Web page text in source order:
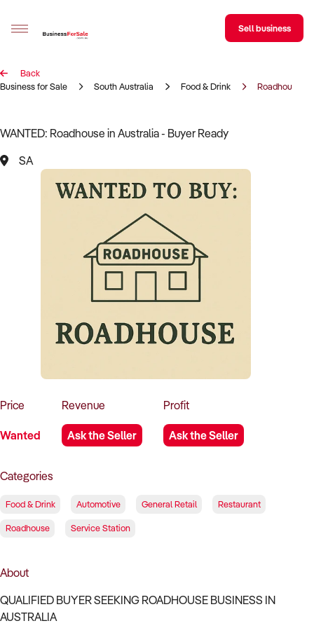
Sell your business
Business Search
Register for free alerts
Sell Your Business
Business Brokers Directory
Sign up as a Broker
Advertise your Franchise
How to Sell
How to Buy
Magazine
Contact Us
Contact Us
Sell business
Back
Business for Sale
South Australia Food & Drink Roadhouse
WANTED: Roadhouse in Australia - Buyer Ready
SA
Price
Wanted
Revenue
Ask the Seller
Profit
Ask the Seller
Categories
Food & Drink Automotive General Retail Restaurant
Roadhouse Service Station
About
QUALIFIED BUYER SEEKING ROADHOUSE BUSINESS IN
AUSTRALIA